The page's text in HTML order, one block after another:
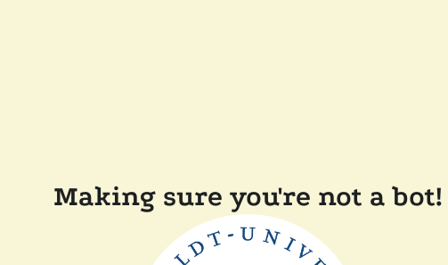
Making sure you're not a bot!